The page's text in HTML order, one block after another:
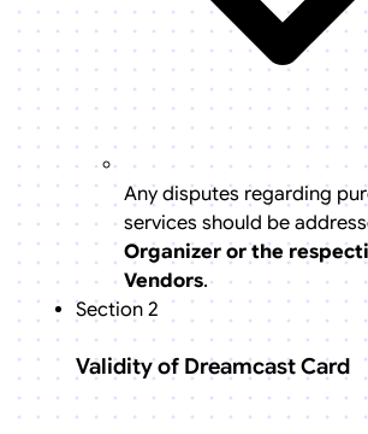
Any disputes regarding
services should be
Organizer or the
Vendors.
Section 2
Validity of Dreamcast Card